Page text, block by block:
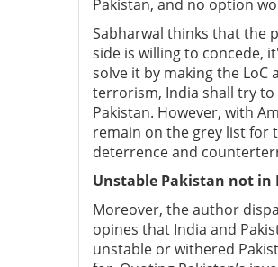
Pakistan, and no option
Sabharwal thinks that the
side is willing to concede,
solve it by making the
terrorism, India shall try
Pakistan. However, with
remain on the grey list for
deterrence and
Unstable Pakistan not in
Moreover, the author
opines that India and
unstable or withered